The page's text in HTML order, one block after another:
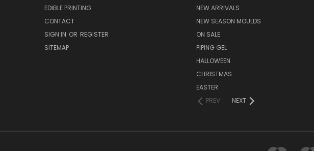
EDIBLE PRINTING
CONTACT
SIGN IN OR REGISTER
SITEMAP
NEW ARRIVALS
NEW SEASON MOULDS
ON SALE
PIPING GEL
HALLOWEEN
CHRISTMAS
EASTER
PREV
NEXT